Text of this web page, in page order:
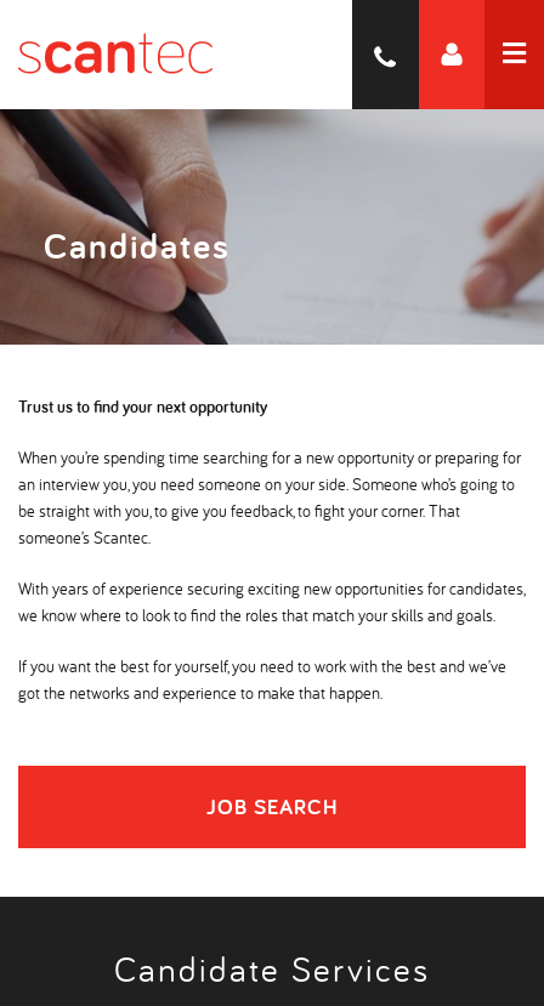
Candidates
Trust us to find your next opportunity
When you’re spending time searching for a new opportunity or preparing for
an interview you, you need someone on your side. Someone who’s going to
be straight with you, to give you feedback, to fight your corner. That
someone’s Scantec.
With years of experience securing exciting new opportunities for candidates,
we know where to look to find the roles that match your skills and goals.
If you want the best for yourself, you need to work with the best and we’ve
got the networks and experience to make that happen.
JOB SEARCH
Candidate Services